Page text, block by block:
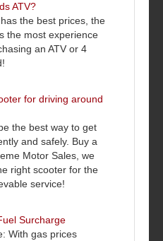
ATV?
the best prices, the
the most experience
an ATV or 4
for driving around
the best way to get
and safely. Buy a
Motor Sales, we
right scooter for the
service!
Surcharge
With gas prices